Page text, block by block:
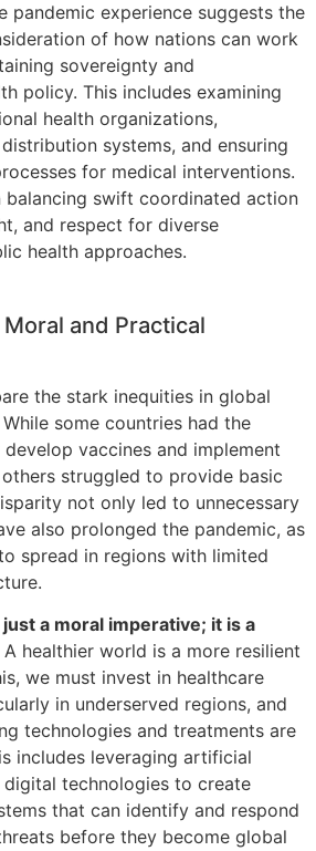
pandemic experience suggests the
of how nations can work
sovereignty and
policy. This includes examining
health organizations,
systems, and ensuring
for medical interventions.
balancing swift coordinated action
and respect for diverse
health approaches.
and Practical
the stark inequities in global
some countries had the
vaccines and implement
struggled to provide basic
not only led to unnecessary
also prolonged the pandemic, as
spread in regions with limited
a moral imperative; it is a
A healthier world is a more resilient
we must invest in healthcare
in underserved regions, and
technologies and treatments are
includes leveraging artificial
digital technologies to create
that can identify and respond
before they become global